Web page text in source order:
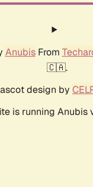
AnubisFrom
🇨🇦.
design by
is running Anubis